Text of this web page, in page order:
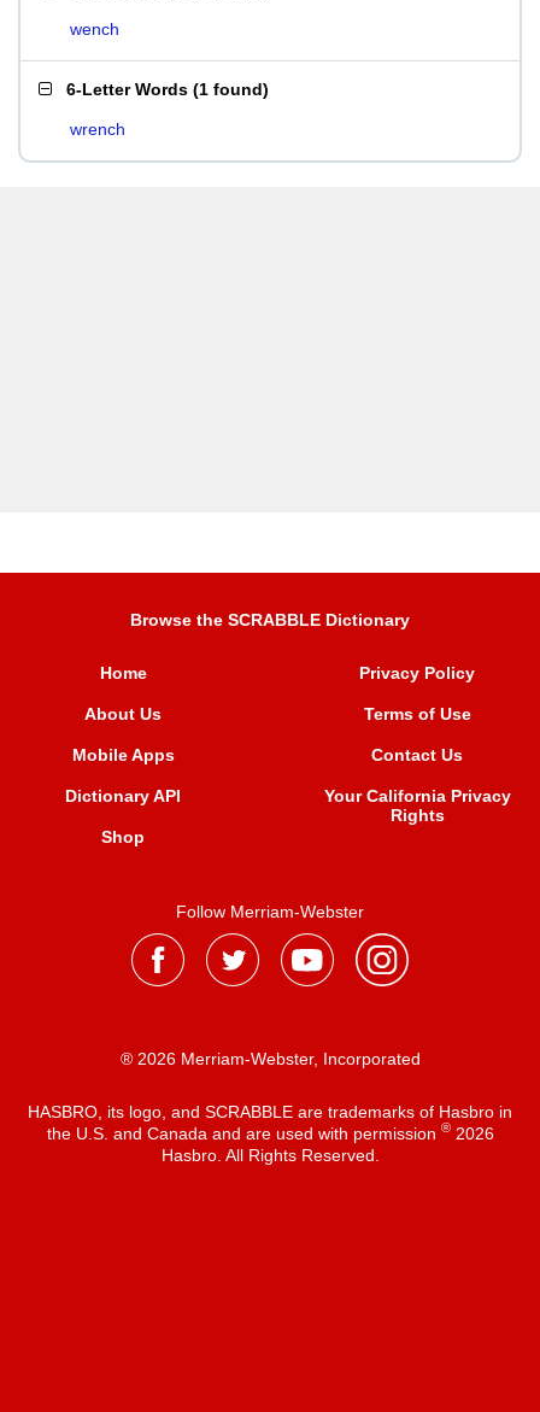
wench
6-Letter Words (1 found)
wrench
Browse the SCRABBLE Dictionary
Home
About Us
Mobile Apps
Dictionary API
Shop
Privacy Policy
Terms of Use
Contact Us
Your California Privacy
Rights
Follow Merriam-Webster
® 2026 Merriam-Webster, Incorporated
HASBRO, its logo, and SCRABBLE are trademarks of Hasbro in
the U.S. and Canada and are used with permission ®2026
Hasbro. All Rights Reserved.